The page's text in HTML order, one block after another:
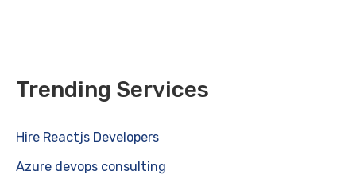
Trending Services
Hire Reactjs Developers
Azure devops consulting